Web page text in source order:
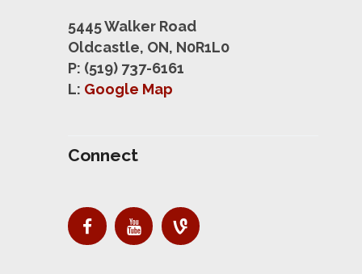
5445 Walker Road
Oldcastle, ON, N0R1L0
P: (519) 737-6161
L: Google Map
Connect